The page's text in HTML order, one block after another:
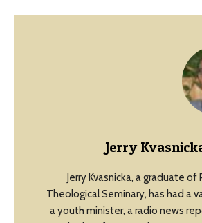
Jerry
Jerry Kvasnicka, a graduate of
Theological Seminary, has had a
a youth minister, a radio news